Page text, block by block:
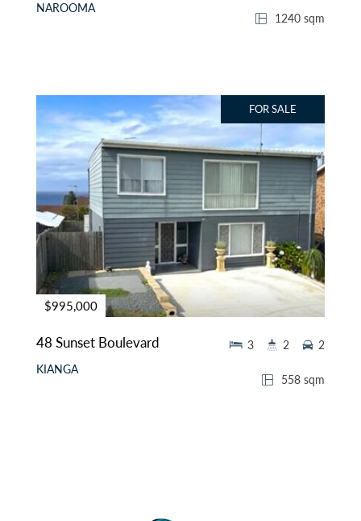
NAROOMA
1240 sqm
FOR SALE
$995,000
48 Sunset Boulevard
KIANGA
558 sqm
3 2 2